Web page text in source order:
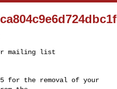
mailing list
for the removal of your